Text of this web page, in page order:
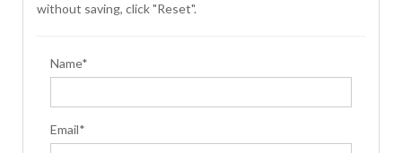
without saving, click "Reset".
Name*
Email*